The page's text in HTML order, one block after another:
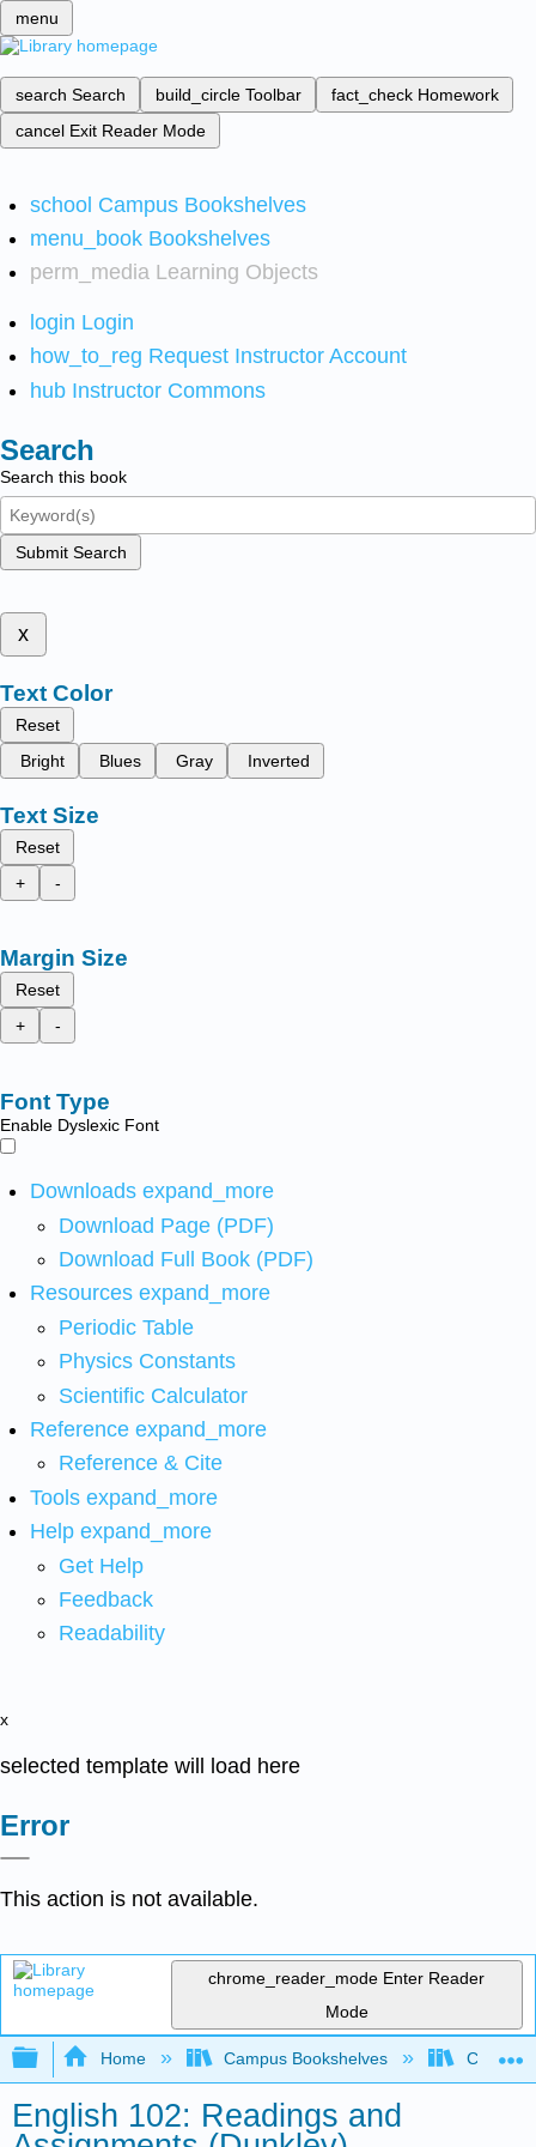
menu
search Search build_circle Toolbar fact_check Homework
cancel Exit Reader Mode
school Campus Bookshelves
menu_book Bookshelves
perm_media Learning Objects
login Login
how_to_reg Request Instructor Account
hub Instructor Commons
Search
Search this book
Submit Search
x
Text Color
Reset
Bright
Blues Gray Inverted
Text Size
Reset
+
-
Margin Size
Reset
+
-
Font Type
Enable Dyslexic Font
Downloads expand_more
Download Page (PDF)
Download Full Book (PDF)
Resources expand_more
Periodic Table
Physics Constants
Scientific Calculator
Reference expand_more
Reference & Cite
Tools expand_more
Help expand_more
Get Help
Feedback
Readability
x
selected template will load here
Error
This action is not available.
chrome_reader_mode Enter Reader
Mode
Expand/collapse global hierarchy
Home Campus Bookshelves City
English 102: Readings and